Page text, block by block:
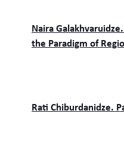
Naira
the Paradigm of
Rati Chiburdanidze.